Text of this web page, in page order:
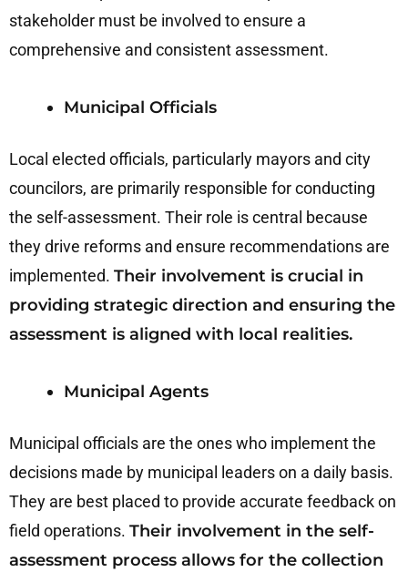
stakeholder must be involved to ensure a
comprehensive and consistent assessment.
Municipal Officials
Local elected officials, particularly mayors and city
councilors, are primarily responsible for conducting
the self-assessment. Their role is central because
they drive reforms and ensure recommendations are
implemented. Their involvement is crucial in
providing strategic direction and ensuring the
assessment is aligned with local realities.
Municipal Agents
Municipal officials are the ones who implement the
decisions made by municipal leaders on a daily basis.
They are best placed to provide accurate feedback on
field operations. Their involvement in the self-
assessment process allows for the collection